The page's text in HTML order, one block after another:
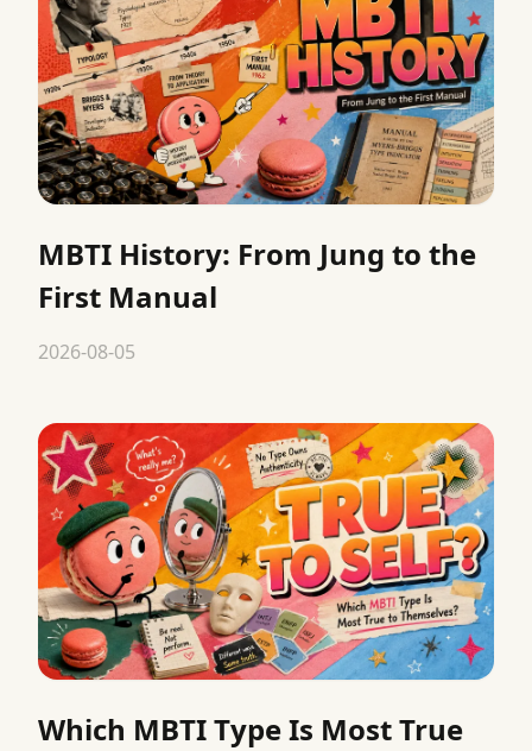
MBTI History: From Jung to the
First Manual
2026-08-05
Which MBTI Type Is Most True